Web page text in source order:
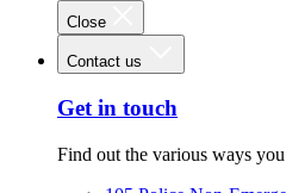
Close
Contact us
Get in touch
Find out the various ways